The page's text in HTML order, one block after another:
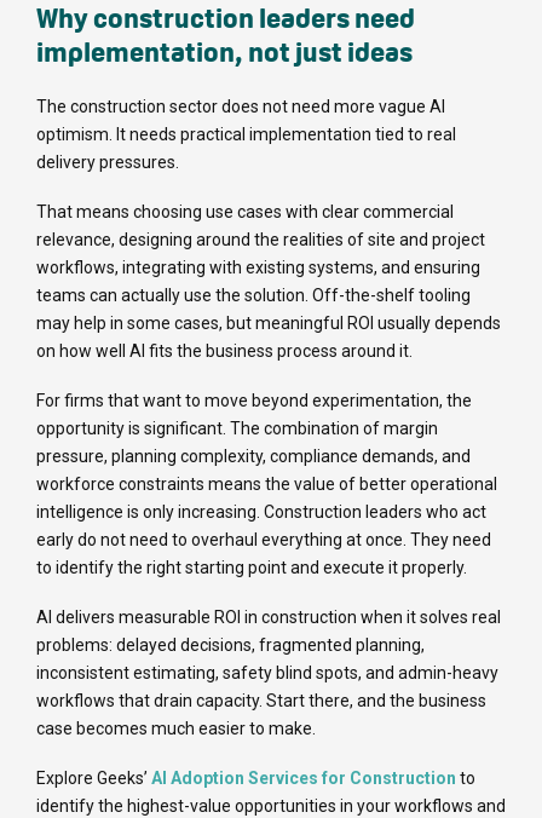
Why construction leaders need
implementation, not just ideas
The construction sector does not need more vague AI
optimism. It needs practical implementation tied to real
delivery pressures.
That means choosing use cases with clear commercial
relevance, designing around the realities of site and project
workflows, integrating with existing systems, and ensuring
teams can actually use the solution. Off-the-shelf tooling
may help in some cases, but meaningful ROI usually depends
on how well AI fits the business process around it.
For firms that want to move beyond experimentation, the
opportunity is significant. The combination of margin
pressure, planning complexity, compliance demands, and
workforce constraints means the value of better operational
intelligence is only increasing. Construction leaders who act
early do not need to overhaul everything at once. They need
to identify the right starting point and execute it properly.
AI delivers measurable ROI in construction when it solves real
problems: delayed decisions, fragmented planning,
inconsistent estimating, safety blind spots, and admin-heavy
workflows that drain capacity. Start there, and the business
case becomes much easier to make.
Explore Geeks’ AI Adoption Services for Construction to
identify the highest-value opportunities in your workflows and